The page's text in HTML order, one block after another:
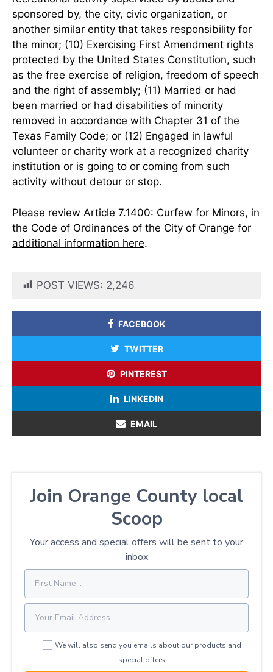
sponsored by, the city, civic organization, or
another similar entity that takes responsibility for
the minor; (10) Exercising First Amendment rights
protected by the United States Constitution, such
as the free exercise of religion, freedom of speech
and the right of assembly; (11) Married or had
been married or had disabilities of minority
removed in accordance with Chapter 31 of the
Texas Family Code; or (12) Engaged in lawful
volunteer or charity work at a recognized charity
institution or is going to or coming from such
activity without detour or stop.
Please review Article 7.1400: Curfew for Minors, in
the Code of Ordinances of the City of Orange for
additional information here.
POST VIEWS: 2,246
FACEBOOK
TWITTER
PINTEREST
LINKEDIN
EMAIL
Join Orange County local
Scoop
Your access and special offers will be sent to your
inbox
We will also send you emails about our products and
special offers.